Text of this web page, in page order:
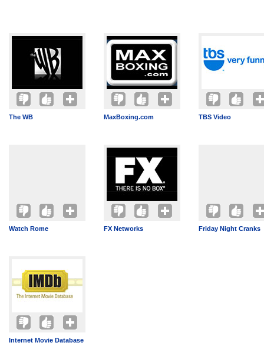
The WB MaxBoxing.com TBS Video
Watch Rome FX Networks Friday Night Cranks
Internet Movie Database